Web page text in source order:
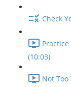
Check
(10:03)
Not Too